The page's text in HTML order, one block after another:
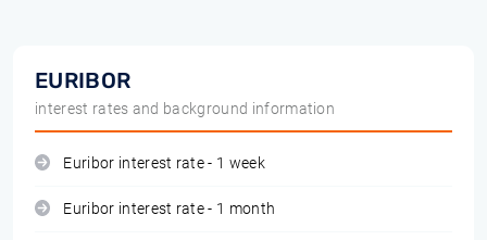
EURIBOR
interest rates and background information
Euribor interest rate - 1 week
Euribor interest rate - 1 month